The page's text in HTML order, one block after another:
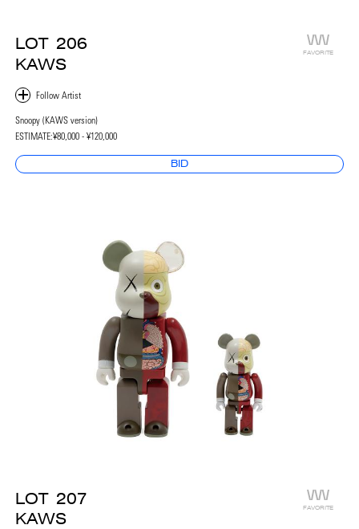
LOT 206
KAWS
FAVORITE
Snoopy (KAWS version)
ESTIMATE:¥80,000 - ¥120,000
BID
LOT 207
KAWS
FAVORITE